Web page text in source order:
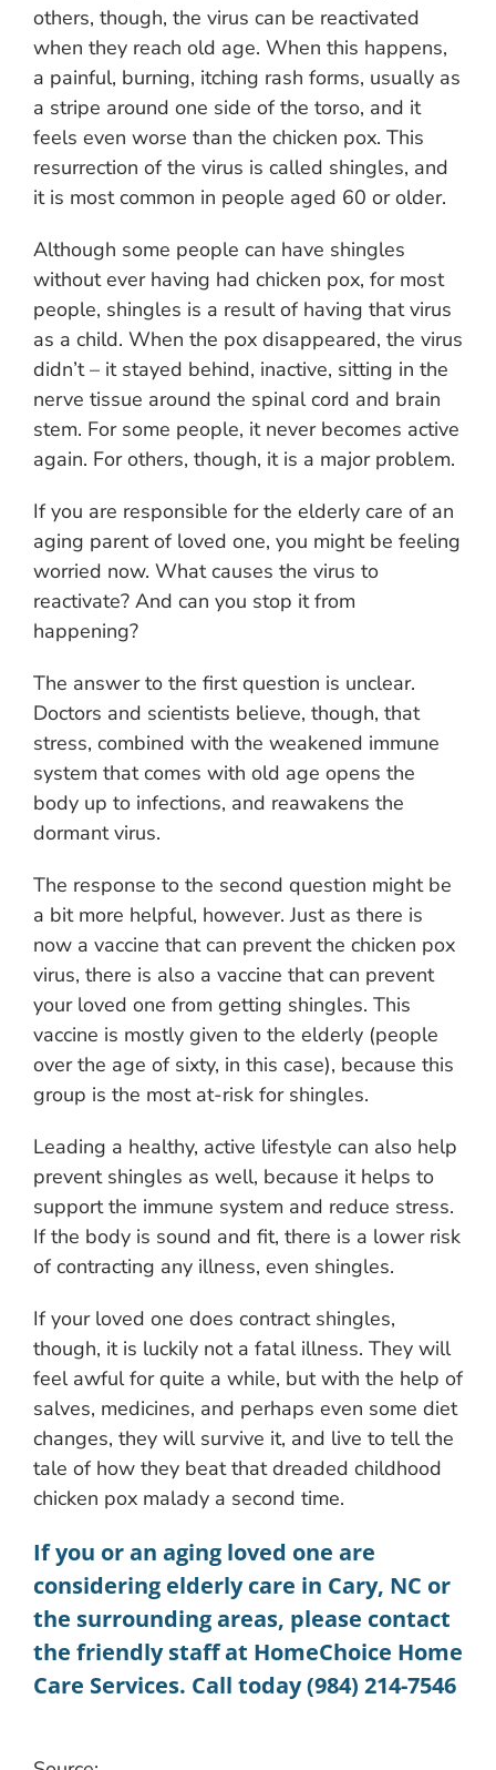
others, though, the virus can be reactivated
when they reach old age. When this happens,
a painful, burning, itching rash forms, usually as
a stripe around one side of the torso, and it
feels even worse than the chicken pox. This
resurrection of the virus is called shingles, and
it is most common in people aged 60 or older.
Although some people can have shingles
without ever having had chicken pox, for most
people, shingles is a result of having that virus
as a child. When the pox disappeared, the virus
didn’t – it stayed behind, inactive, sitting in the
nerve tissue around the spinal cord and brain
stem. For some people, it never becomes active
again. For others, though, it is a major problem.
If you are responsible for the elderly care of an
aging parent of loved one, you might be feeling
worried now. What causes the virus to
reactivate? And can you stop it from
happening?
The answer to the first question is unclear.
Doctors and scientists believe, though, that
stress, combined with the weakened immune
system that comes with old age opens the
body up to infections, and reawakens the
dormant virus.
The response to the second question might be
a bit more helpful, however. Just as there is
now a vaccine that can prevent the chicken pox
virus, there is also a vaccine that can prevent
your loved one from getting shingles. This
vaccine is mostly given to the elderly (people
over the age of sixty, in this case), because this
group is the most at-risk for shingles.
Leading a healthy, active lifestyle can also help
prevent shingles as well, because it helps to
support the immune system and reduce stress.
If the body is sound and fit, there is a lower risk
of contracting any illness, even shingles.
If your loved one does contract shingles,
though, it is luckily not a fatal illness. They will
feel awful for quite a while, but with the help of
salves, medicines, and perhaps even some diet
changes, they will survive it, and live to tell the
tale of how they beat that dreaded childhood
chicken pox malady a second time.
If you or an aging loved one are
considering elderly care in Cary, NC or
the surrounding areas, please contact
the friendly staff at HomeChoice Home
Care Services. Call today (984) 214-7546